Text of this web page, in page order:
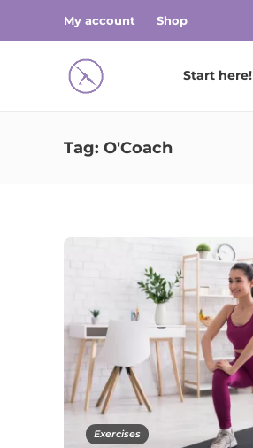
My account Shop
Start here!
Tag: O'Coach
Exercises